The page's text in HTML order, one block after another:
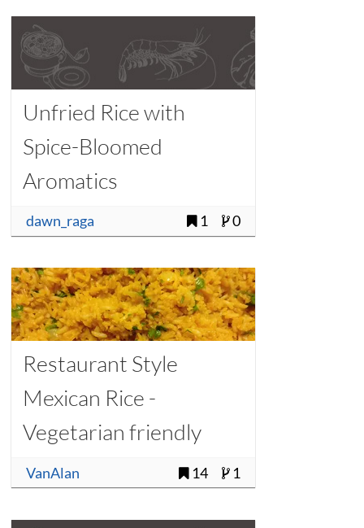
Unfried Rice with
Spice-Bloomed
Aromatics
dawn_raga 1 0
Restaurant Style
Mexican Rice -
Vegetarian friendly
VanAlan 14 1